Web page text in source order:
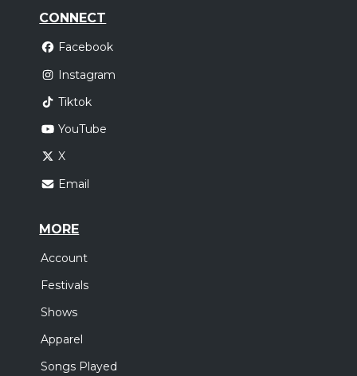
CONNECT
Facebook
Instagram
Tiktok
YouTube
X
Email
MORE
Account
Festivals
Shows
Apparel
Songs Played